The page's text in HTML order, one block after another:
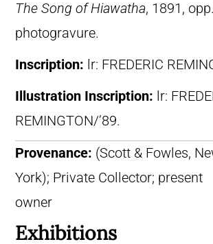
The Song of Hiawatha, 1891,
photogravure.
Inscription: lr: FREDERIC
Illustration Inscription: lr:
REMINGTON/’89.
Provenance: (Scott & Fowles,
York); Private Collector; present
owner
Exhibitions